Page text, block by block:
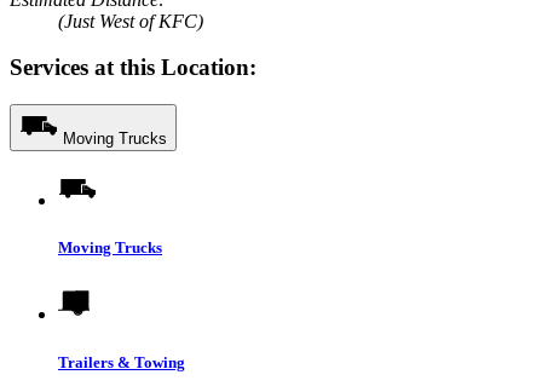
(Just West of KFC)
Services at this Location:
Moving Trucks
Moving Trucks
Trailers & Towing